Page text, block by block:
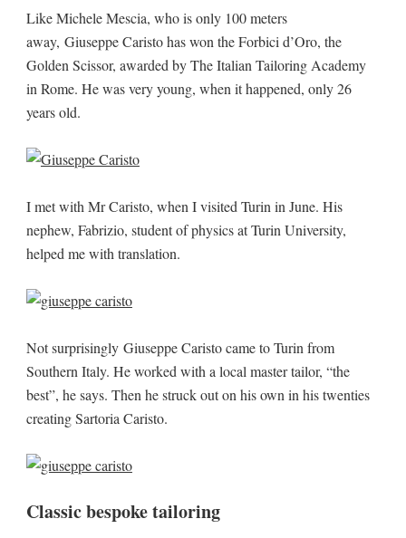
Like Michele Mescia, who is only 100 meters
away, Giuseppe Caristo has won the Forbici d’Oro, the
Golden Scissor, awarded by The Italian Tailoring Academy
in Rome. He was very young, when it happened, only 26
years old.
I met with Mr Caristo, when I visited Turin in June. His
nephew, Fabrizio, student of physics at Turin University,
helped me with translation.
Not surprisingly Giuseppe Caristo came to Turin from
Southern Italy. He worked with a local master tailor, “the
best”, he says. Then he struck out on his own in his twenties
creating Sartoria Caristo.
Classic bespoke tailoring